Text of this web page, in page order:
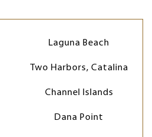
Laguna Beach
Two Harbors, Catalina
Channel Islands
Dana Point